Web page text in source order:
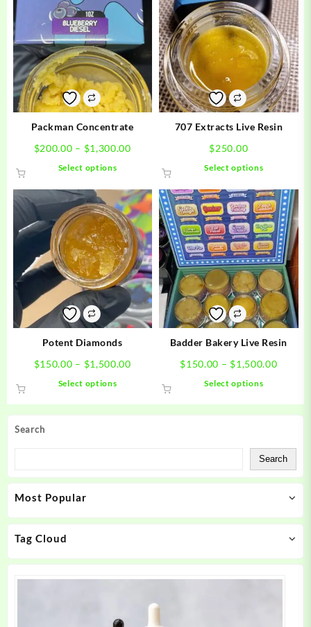
Search
Search
Most Popular
Tag Cloud
Packman Concentrate
$200.00 – $1,300.00Price
$200.00
through
$1,300.00
Select options
has
multiple
variants.
The
options
may
be
chosen
on
the
707 Extracts Live Resin
$250.00
Select options
has
multiple
variants.
The
options
may
chosen
on
the
product
Potent Diamonds
$150.00 – $1,500.00Price
$150.00
through
Select options
may
on
Badder Bakery Live Resin
$150.00 – $1,500.00Price
Select options
The
options
may
on
product